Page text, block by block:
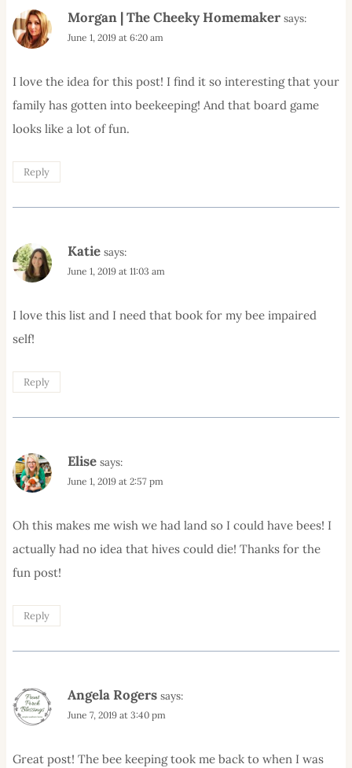
Morgan | The Cheeky Homemaker says:
June 1, 2019 at 6:20 am
I love the idea for this post! I find it so interesting that your
family has gotten into beekeeping! And that board game
looks like a lot of fun.
Reply
Katie says:
June 1, 2019 at 11:03 am
I love this list and I need that book for my bee impaired
self!
Reply
Elise says:
June 1, 2019 at 2:57 pm
Oh this makes me wish we had land so I could have bees! I
actually had no idea that hives could die! Thanks for the
fun post!
Reply
Angela Rogers says:
June 7, 2019 at 3:40 pm
Great post! The bee keeping took me back to when I was